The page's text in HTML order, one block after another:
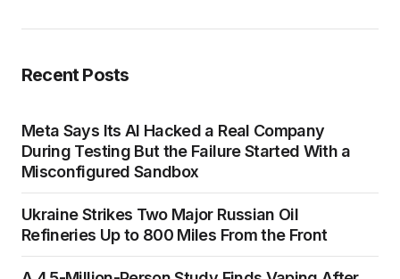
Recent Posts
Meta Says Its AI Hacked a Real Company
During Testing But the Failure Started With a
Misconfigured Sandbox
Ukraine Strikes Two Major Russian Oil
Refineries Up to 800 Miles From the Front